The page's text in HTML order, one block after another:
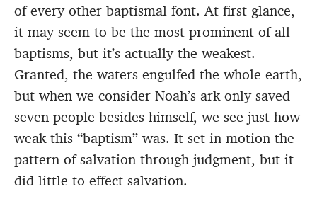
of every other baptismal font. At first glance,
it may seem to be the most prominent of all
baptisms, but it’s actually the weakest.
Granted, the waters engulfed the whole earth,
but when we consider Noah’s ark only saved
seven people besides himself, we see just how
weak this “baptism” was. It set in motion the
pattern of salvation through judgment, but it
did little to effect salvation.